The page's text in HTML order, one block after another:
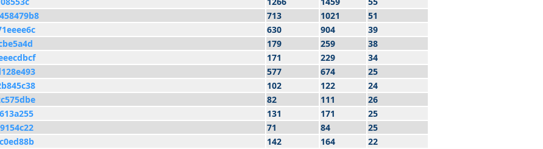
713 1021
51
630 904
39
179 259
38
171 229
34
577 674
25
102 122
24
82 111
26
131 171
25
71 84
25
142 164
22